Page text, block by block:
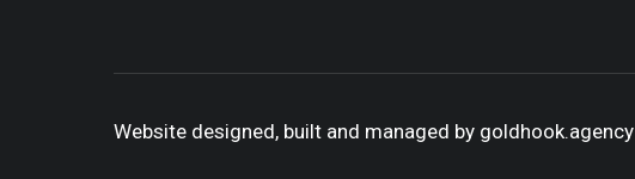
Website designed, built and managed by goldhook.agency